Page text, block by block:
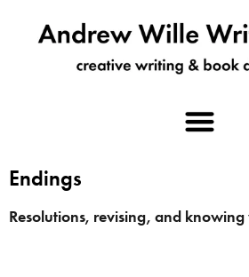
Endings
Resolutions, revising, and